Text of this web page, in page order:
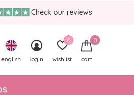
english login wishlist
0
cart
0
Check our reviews